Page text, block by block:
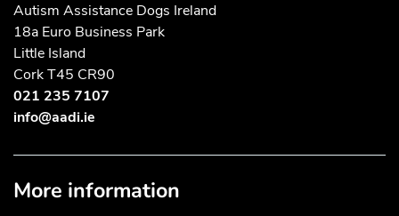
Autism Assistance Dogs Ireland
18a Euro Business Park
Little Island
Cork T45 CR90
021 235 7107
info@aadi.ie
More information